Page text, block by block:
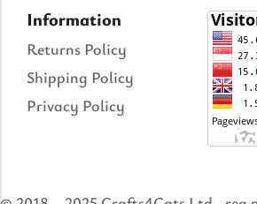
Information
Returns Policy
Shipping Policy
Privacy Policy